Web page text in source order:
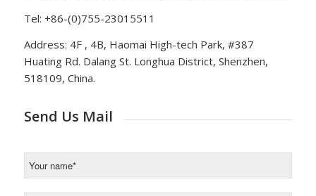
Tel: +86-(0)755-23015511
Address: 4F , 4B, Haomai High-tech Park, #387
Huating Rd. Dalang St. Longhua District, Shenzhen,
518109, China.
Send Us Mail